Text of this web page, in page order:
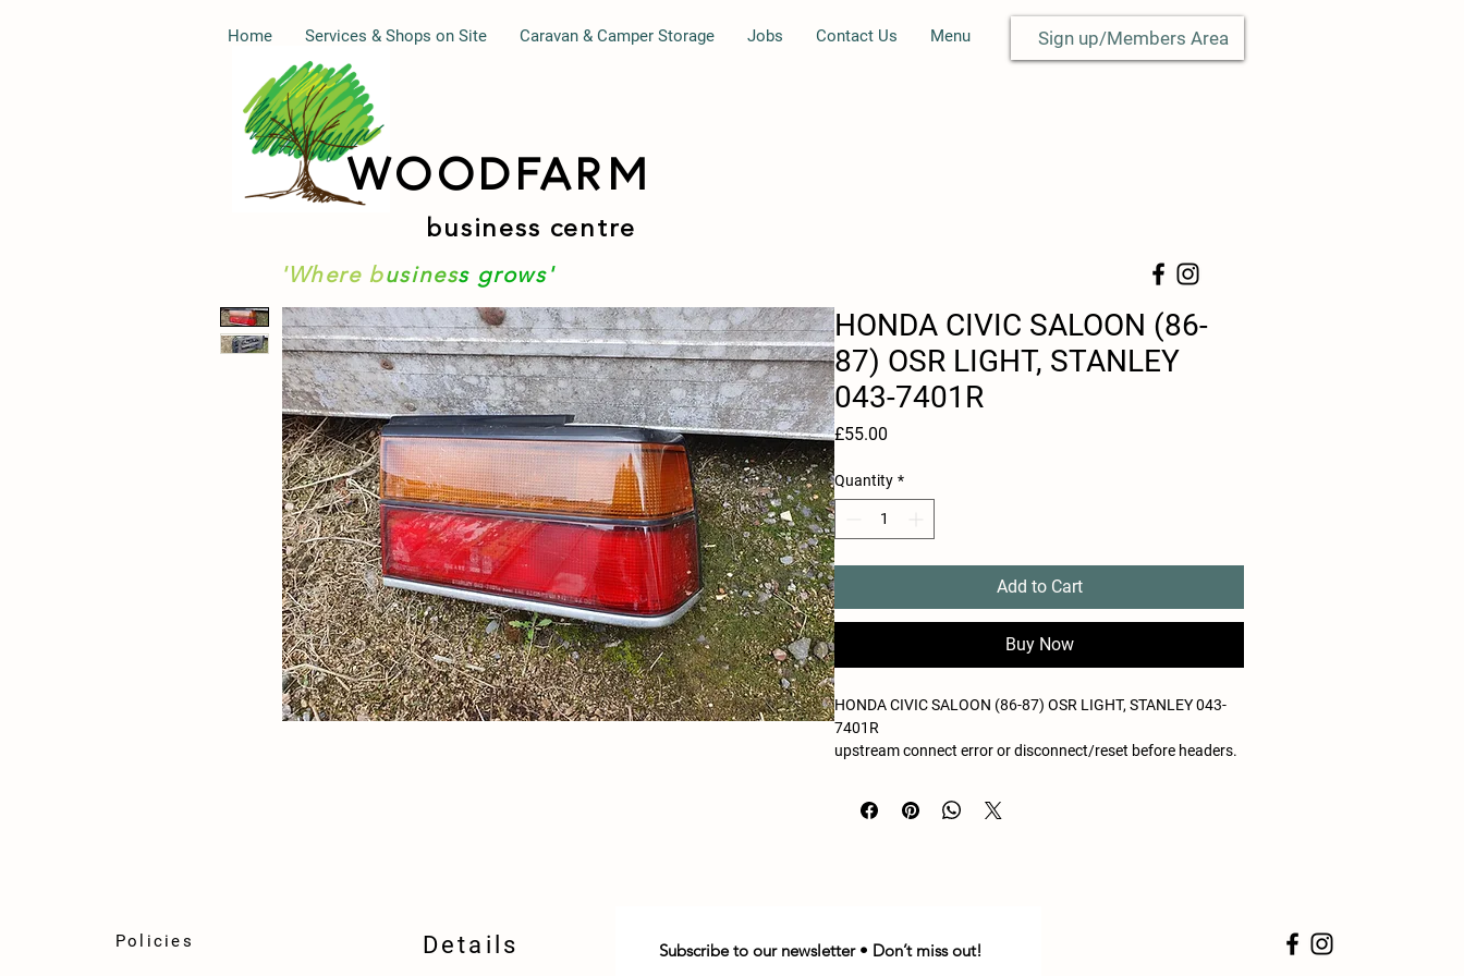
WOODFARM
Home Services & Shops on Site Caravan & Camper Storage Jobs Contact Us Menu
business centre
'Where business grows'
Sign up/Members Area
HONDA CIVIC SALOON (86-
87) OSR LIGHT, STANLEY
043-7401R
£55.00
Quantity *
Add to Cart
Buy Now
HONDA CIVIC SALOON (86-87) OSR LIGHT, STANLEY 043-
7401R
upstream connect error or disconnect/reset before headers.
Policies Details Subscribe to our newsletter • Don’t miss out!